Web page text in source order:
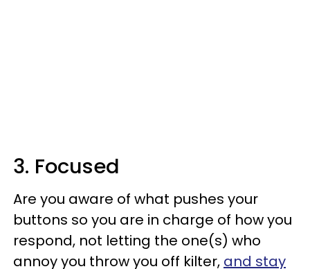
3. Focused
Are you aware of what pushes your
buttons so you are in charge of how you
respond, not letting the one(s) who
annoy you throw you off kilter, and stay